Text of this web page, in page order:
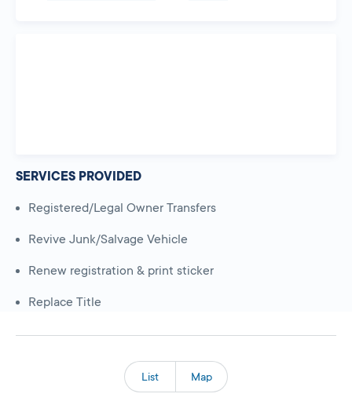
SERVICES PROVIDED
Registered/Legal Owner Transfers
Revive Junk/Salvage Vehicle
Renew registration & print sticker
Replace Title
List Map